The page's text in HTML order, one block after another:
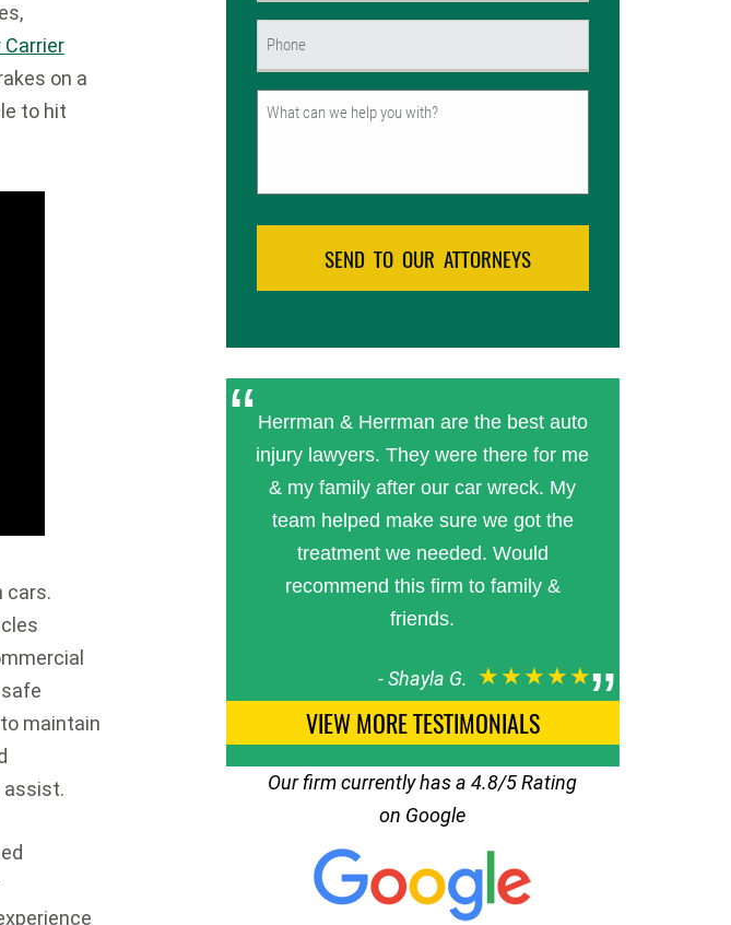
Carrier
on a
to hit
cars.
maintain
assist.
Untitled
Herrman & Herrman are the best auto
injury lawyers. They were there for me
& my family after our car wreck. My
team helped make sure we got the
treatment we needed. Would
recommend this firm to family &
friends.
-Shayla G. ★★★★★
VIEW MORE TESTIMONIALS
Our firm currently has a 4.8/5 Rating
on Google